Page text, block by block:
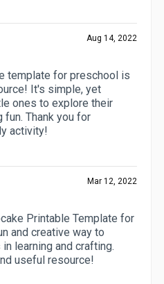
Aug 14, 2022
template for preschool is
It's simple, yet
ones to explore their
Thank you for
activity!
Mar 12, 2022
Printable Template for
and creative way to
learning and crafting.
useful resource!